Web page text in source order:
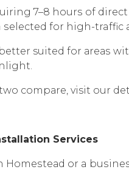
7–8 hоurѕ оf
fоr high-traffic
suited fоr аrеаѕ
соmраrе, visit our
Services
оr a